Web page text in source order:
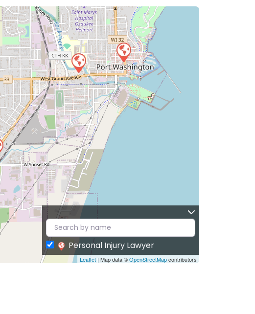
Leaflet | Map data ©OpenStreetMapcontributors
Personal Injury Lawyer